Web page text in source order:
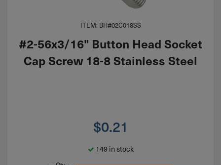
ITEM: BH#02C018SS
#2-56x3/16" Button Head Socket
Cap Screw 18-8 Stainless Steel
$0.21
149 in stock